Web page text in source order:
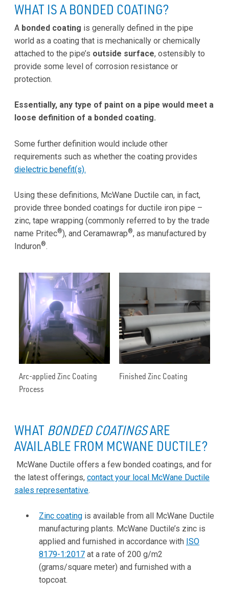
WHAT IS A BONDED COATING?
A bonded coating is generally defined in the pipe
world as a coating that is mechanically or chemically
attached to the pipe’s outside surface, ostensibly to
provide some level of corrosion resistance or
protection.
Essentially, any type of paint on a pipe would meet a
loose definition of a bonded coating.
Some further definition would include other
requirements such as whether the coating provides
dielectric benefit(s).
Using these definitions, McWane Ductile can, in fact,
provide three bonded coatings for ductile iron pipe –
zinc, tape wrapping (commonly referred to by the trade
name Pritec®), and Ceramawrap®, as manufactured by
Induron®.
Arc-applied Zinc Coating
Process
Finished Zinc Coating
WHAT BONDED COATINGSARE
AVAILABLE FROM MCWANE DUCTILE?
McWane Ductile offers a few bonded coatings, and for
the latest offerings, contact your local McWane Ductile
sales representative.
Zinc coating is available from all McWane Ductile
manufacturing plants. McWane Ductile’s zinc is
applied and furnished in accordance with ISO
8179-1:2017 at a rate of 200 g/m2
(grams/square meter) and furnished with a
topcoat.